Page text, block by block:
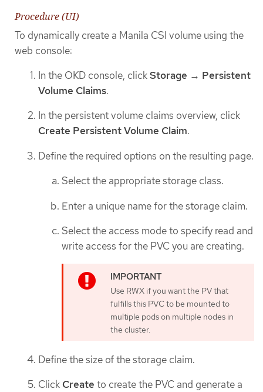
Procedure (UI)
To dynamically create a Manila CSI volume using the
web console:
In the OKD console, clickStorage → Persistent
Volume Claims.
In the persistent volume claims overview, click
Create Persistent Volume Claim.
Define the required options on the resulting page.
Select the appropriate storage class.
Enter a unique name for the storage claim.
Select the access mode to specify read and
write access for the PVC you are creating.
Use RWX if you want the PV that
fulfills this PVC to be mounted to
multiple pods on multiple nodes in
the cluster.
Define the size of the storage claim.
Click Create to create the PVC and generate a